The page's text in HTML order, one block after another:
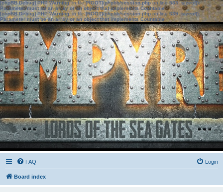
[phpBB Debug] PHP Warning: in file[ROOT]/phpbb/session.phpon line583:sizeof():
Parameter must be an array or an object that implements Countable
[phpBB Debug] PHP Warning: in file[ROOT]/phpbb/session.phpon line639: sizeof():
Parameter must be an array or an object that implements Countable
FAQ Login
Board index